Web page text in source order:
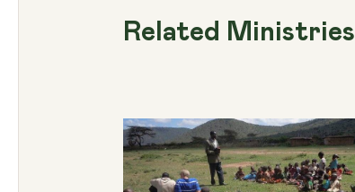
Related Ministries